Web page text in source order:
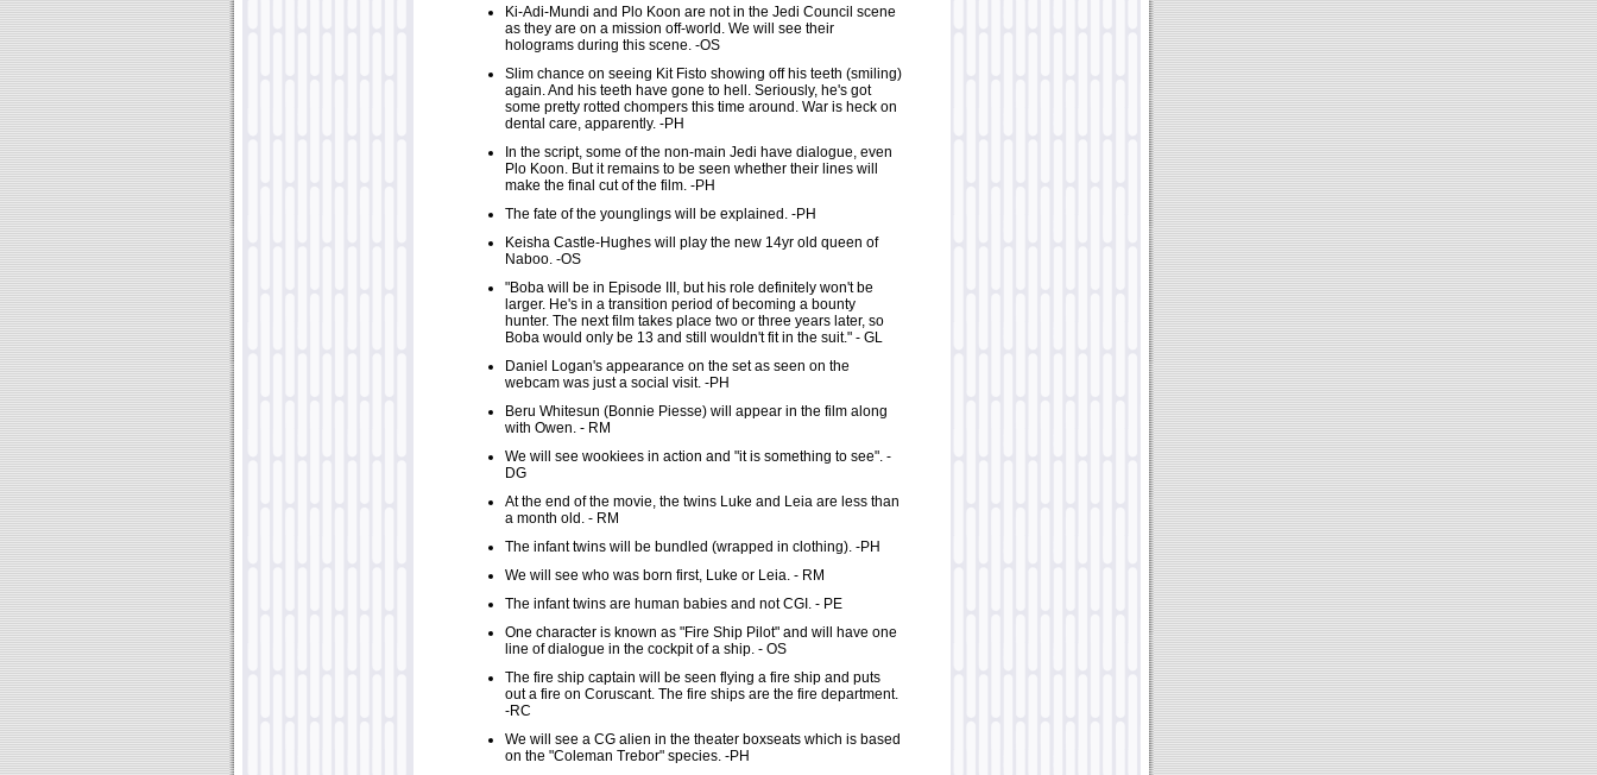
Ki-Adi-Mundi and Plo Koon are not in the Jedi Council scene
as they are on a mission off-world. We will see their
holograms during this scene. -OS
Slim chance on seeing Kit Fisto showing off his teeth (smiling)
again. And his teeth have gone to hell. Seriously, he's got
some pretty rotted chompers this time around. War is heck on
dental care, apparently. -PH
In the script, some of the non-main Jedi have dialogue, even
Plo Koon. But it remains to be seen whether their lines will
make the final cut of the film. -PH
The fate of the younglings will be explained. -PH
Keisha Castle-Hughes will play the new 14yr old queen of
Naboo. -OS
"Boba will be in Episode III, but his role definitely won't be
larger. He's in a transition period of becoming a bounty
hunter. The next film takes place two or three years later, so
Boba would only be 13 and still wouldn't fit in the suit." - GL
Daniel Logan's appearance on the set as seen on the
webcam was just a social visit. -PH
Beru Whitesun (Bonnie Piesse) will appear in the film along
with Owen. - RM
We will see wookiees in action and "it is something to see". -
DG
At the end of the movie, the twins Luke and Leia are less than
a month old. - RM
The infant twins will be bundled (wrapped in clothing). -PH
We will see who was born first, Luke or Leia. - RM
The infant twins are human babies and not CGI. - PE
One character is known as "Fire Ship Pilot" and will have one
line of dialogue in the cockpit of a ship. - OS
The fire ship captain will be seen flying a fire ship and puts
out a fire on Coruscant. The fire ships are the fire department.
-RC
We will see a CG alien in the theater boxseats which is based
on the "Coleman Trebor" species. -PH